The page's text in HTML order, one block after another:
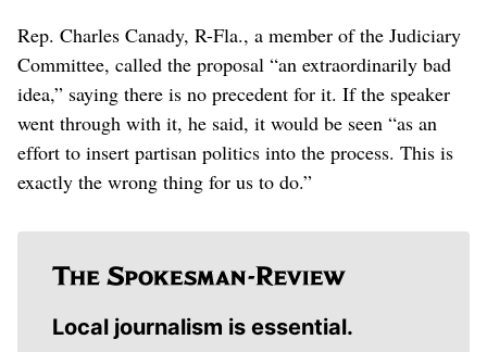
Rep. Charles Canady, R-Fla., a member of the Judiciary
Committee, called the proposal “an extraordinarily bad
idea,” saying there is no precedent for it. If the speaker
went through with it, he said, it would be seen “as an
effort to insert partisan politics into the process. This is
exactly the wrong thing for us to do.”
Local journalism is essential.